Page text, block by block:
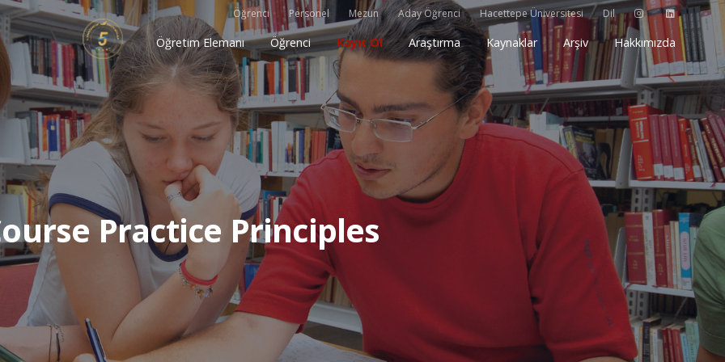
Öğrenci Personel Mezun Aday Öğrenci Hacettepe Üniversitesi Dil
Öğretim Elemanı Öğrenci Kayıt Ol Araştırma Kaynaklar Arşiv Hakkımızda
Practice Principles